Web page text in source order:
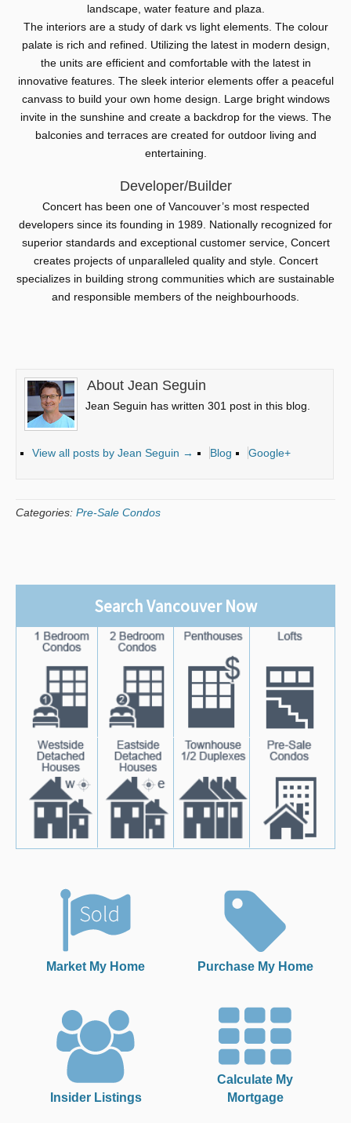
landscape, water feature and plaza.
The interiors are a study of dark vs light elements. The colour
palate is rich and refined. Utilizing the latest in modern design,
the units are efficient and comfortable with the latest in
innovative features. The sleek interior elements offer a peaceful
canvass to build your own home design. Large bright windows
invite in the sunshine and create a backdrop for the views. The
balconies and terraces are created for outdoor living and
entertaining.
Developer/Builder
Concert has been one of Vancouver’s most respected
developers since its founding in 1989. Nationally recognized for
superior standards and exceptional customer service, Concert
creates projects of unparalleled quality and style. Concert
specializes in building strong communities which are sustainable
and responsible members of the neighbourhoods.
About Jean Seguin
Jean Seguin has written 301 post in this blog.
View all posts by Jean Seguin → Blog Google+
Categories: Pre-Sale Condos
Search Vancouver Now
Market My Home Purchase My Home
Insider Listings
Calculate My
Mortgage